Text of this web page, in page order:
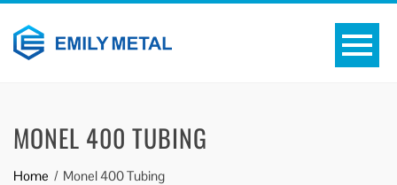
MONEL 400 TUBING
Home Monel 400 Tubing